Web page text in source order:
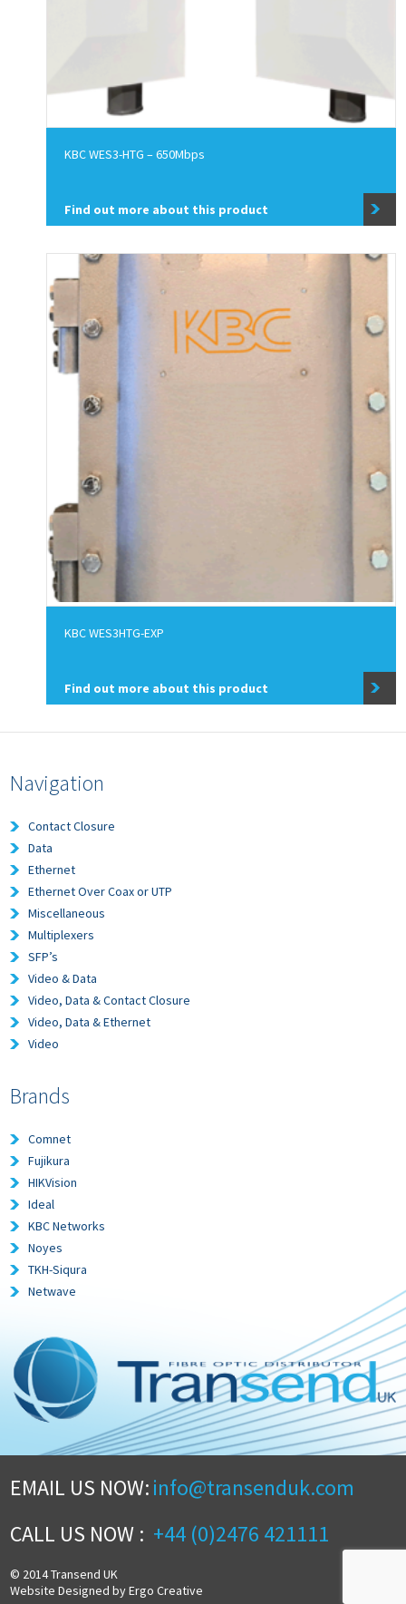
KBC WES3-HTG – 650Mbps
Find out more about this product
KBC WES3HTG-EXP
Find out more about this product
Navigation
Contact Closure
Data
Ethernet
Ethernet Over Coax or UTP
Miscellaneous
Multiplexers
SFP’s
Video & Data
Video, Data & Contact Closure
Video, Data & Ethernet
Video
Brands
Comnet
Fujikura
HIKVision
Ideal
KBC Networks
Noyes
TKH-Siqura
Netwave
EMAIL US NOW:info@transenduk.com
CALL US NOW : +44 (0)2476 421111
© 2014 Transend UK
Website Designed by Ergo Creative